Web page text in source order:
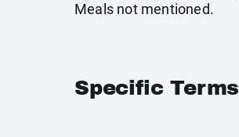
Meals not mentioned.
Specific Terms